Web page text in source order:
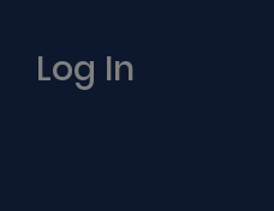
Log In